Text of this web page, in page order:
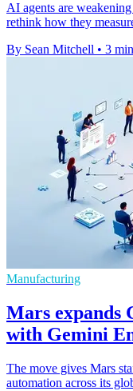
AI agents are
rethink how they
By Sean Mitchell • 3
Manufacturing
Mars expands
with Gemini
The move gives Mars
automation across its